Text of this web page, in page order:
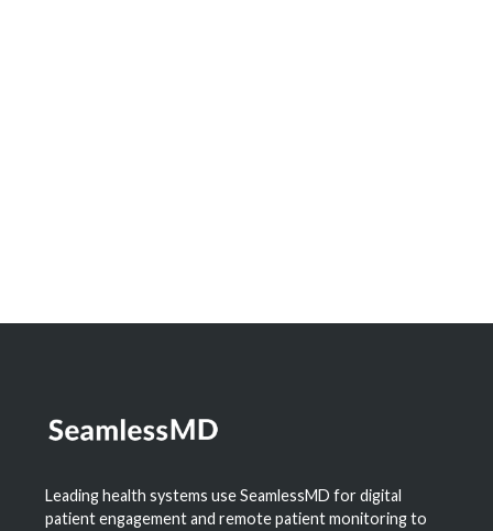
Leading health systems use SeamlessMD for digital
patient engagement and remote patient monitoring to